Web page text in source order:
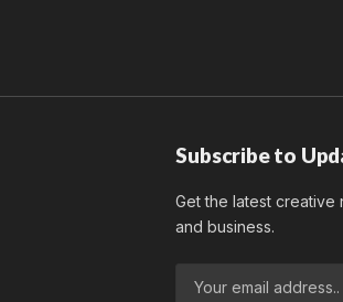
Subscribe to
Get the latest creative
and business.